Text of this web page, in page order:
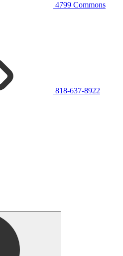
4799 Commons
818-637-8922